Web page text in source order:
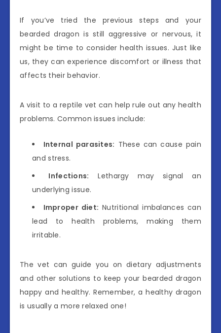
If you’ve tried the previous steps and your
bearded dragon is still aggressive or nervous, it
might be time to consider health issues. Just like
us, they can experience discomfort or illness that
affects their behavior.
A visit to a reptile vet can help rule out any health
problems. Common issues include:
Internal parasites: These can cause pain
and stress.
Infections: Lethargy may signal an
underlying issue.
Improper diet: Nutritional imbalances can
lead to health problems, making them
irritable.
The vet can guide you on dietary adjustments
and other solutions to keep your bearded dragon
happy and healthy. Remember, a healthy dragon
is usually a more relaxed one!